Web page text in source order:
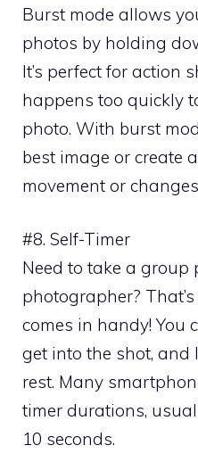
Burst mode allows
photos by holding
It’s perfect for action
happens too quickly
photo. With burst
best image or create
movement or
#8. Self-Timer
Need to take a group
photographer?
comes in handy! You
get into the shot, and
rest. Many
timer durations,
10 seconds.